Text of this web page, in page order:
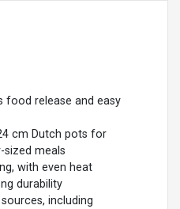
food release and easy
cm Dutch pots for
sized meals
with even heat
durability
including